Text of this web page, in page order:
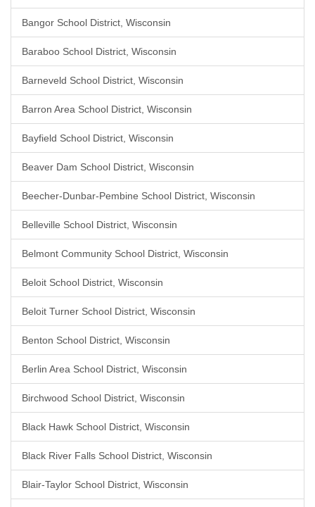
Bangor School District, Wisconsin
Baraboo School District, Wisconsin
Barneveld School District, Wisconsin
Barron Area School District, Wisconsin
Bayfield School District, Wisconsin
Beaver Dam School District, Wisconsin
Beecher-Dunbar-Pembine School District, Wisconsin
Belleville School District, Wisconsin
Belmont Community School District, Wisconsin
Beloit School District, Wisconsin
Beloit Turner School District, Wisconsin
Benton School District, Wisconsin
Berlin Area School District, Wisconsin
Birchwood School District, Wisconsin
Black Hawk School District, Wisconsin
Black River Falls School District, Wisconsin
Blair-Taylor School District, Wisconsin